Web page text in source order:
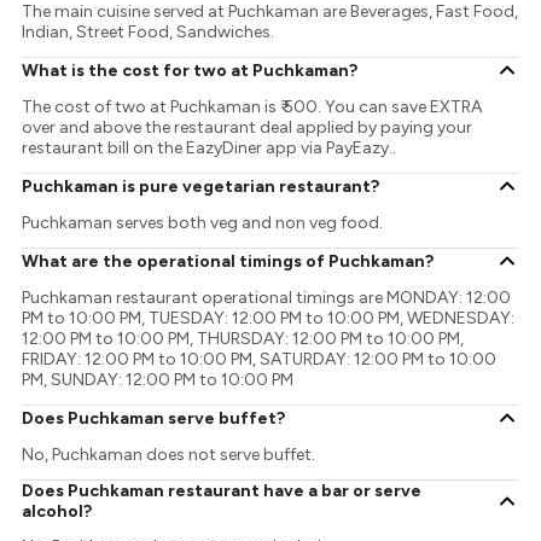
The main cuisine served at Puchkaman are Beverages, Fast Food,
Indian, Street Food, Sandwiches.
What is the cost for two at Puchkaman?
The cost of two at Puchkaman is ₹ 500. You can save EXTRA
over and above the restaurant deal applied by paying your
restaurant bill on the EazyDiner app via PayEazy..
Puchkaman is pure vegetarian restaurant?
Puchkaman serves both veg and non veg food.
What are the operational timings of Puchkaman?
Puchkaman restaurant operational timings are MONDAY: 12:00
PM to 10:00 PM, TUESDAY: 12:00 PM to 10:00 PM, WEDNESDAY:
12:00 PM to 10:00 PM, THURSDAY: 12:00 PM to 10:00 PM,
FRIDAY: 12:00 PM to 10:00 PM, SATURDAY: 12:00 PM to 10:00
PM, SUNDAY: 12:00 PM to 10:00 PM
Does Puchkaman serve buffet?
No, Puchkaman does not serve buffet.
Does Puchkaman restaurant have a bar or serve
alcohol?